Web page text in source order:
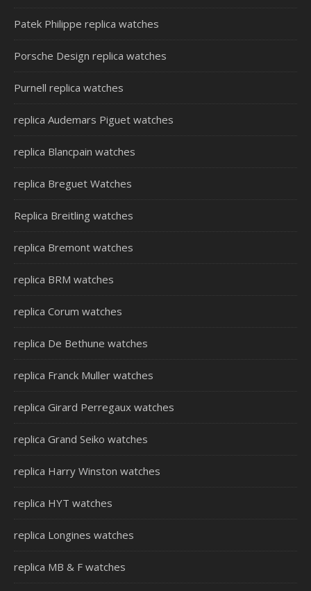
Patek Philippe replica watches
Porsche Design replica watches
Purnell replica watches
replica Audemars Piguet watches
replica Blancpain watches
replica Breguet Watches
Replica Breitling watches
replica Bremont watches
replica BRM watches
replica Corum watches
replica De Bethune watches
replica Franck Muller watches
replica Girard Perregaux watches
replica Grand Seiko watches
replica Harry Winston watches
replica HYT watches
replica Longines watches
replica MB & F watches